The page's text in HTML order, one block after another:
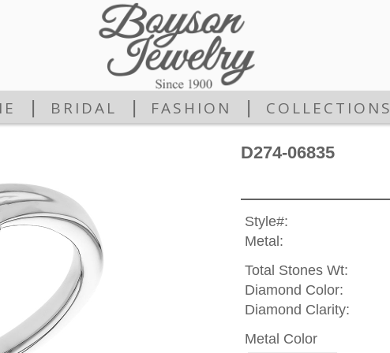
BRIDAL FASHION COLLECTIONS
D274-06835
Style#:
Metal:
Total Stones Wt:
Diamond Color:
Diamond Clarity:
Metal Color